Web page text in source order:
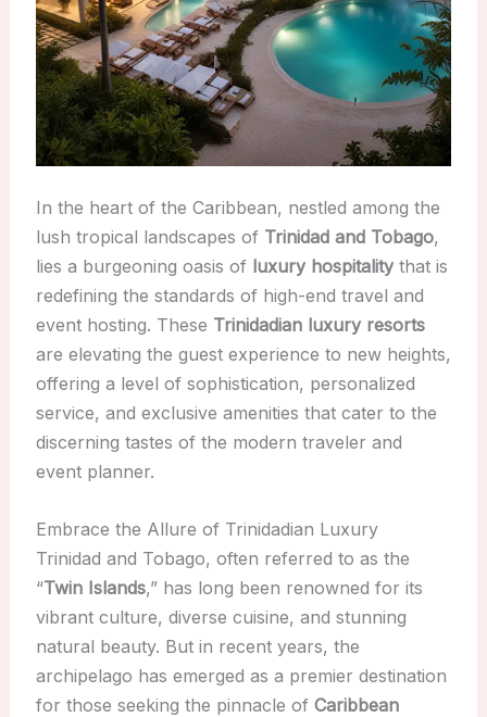
In the heart of the Caribbean, nestled among the
lush tropical landscapes of Trinidad and Tobago,
lies a burgeoning oasis of luxury hospitalitythat is
redefining the standards of high-end travel and
event hosting. These Trinidadian luxury resorts
are elevating the guest experience to new heights,
offering a level of sophistication, personalized
service, and exclusive amenities that cater to the
discerning tastes of the modern traveler and
event planner.
Embrace the Allure of Trinidadian Luxury
Trinidad and Tobago, often referred to as the
“Twin Islands,” has long been renowned for its
vibrant culture, diverse cuisine, and stunning
natural beauty. But in recent years, the
archipelago has emerged as a premier destination
for those seeking the pinnacle of Caribbean